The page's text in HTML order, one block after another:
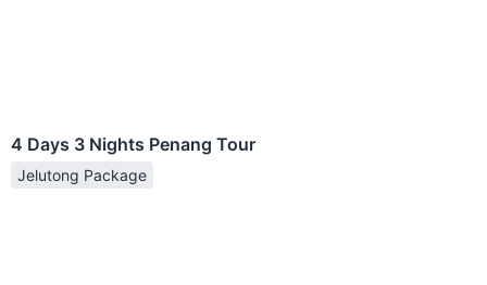
4 Days 3 Nights Penang Tour
Jelutong Package